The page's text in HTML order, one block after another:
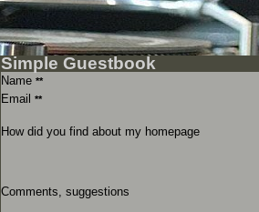
Simple Guestbook
Name **
Email **
How did you find about my homepage
Comments, suggestions